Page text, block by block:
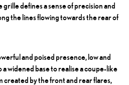
defines a sense of precision and
the lines flowing towards the rear of
and poised presence, low and
widened base to realise a coupe-like
created by the front and rear flares,